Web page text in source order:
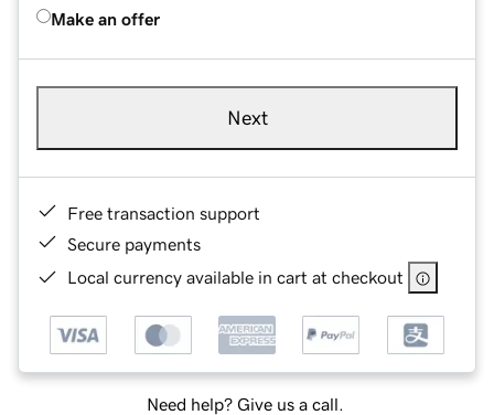
Make an offer
Next
Free transaction support
Secure payments
Local currency available in cart at checkout
Need help? Give us a call.